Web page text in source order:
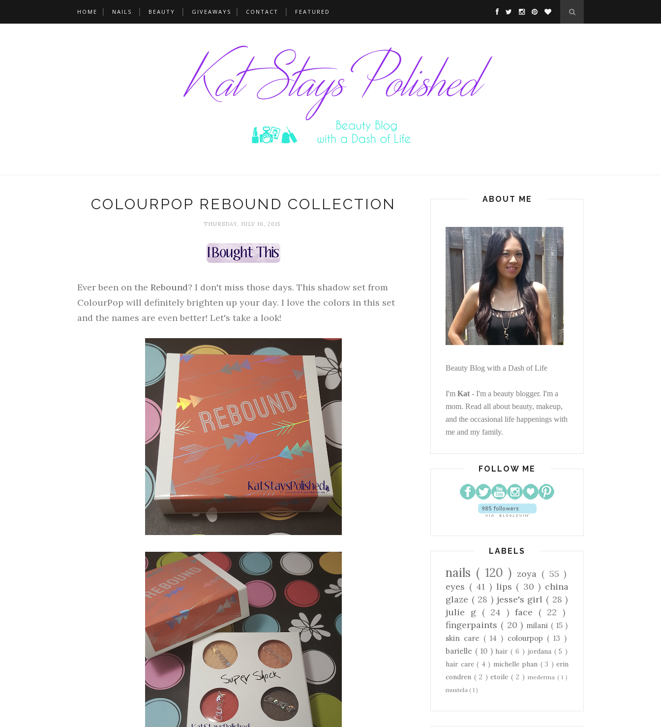
HOME NAILS BEAUTY GIVEAWAYS CONTACT FEATURED
COLOURPOP REBOUND COLLECTION
THURSDAY, JULY 16, 2015
Ever been on the Rebound? I don't miss those days. This shadow set from
ColourPop will definitely brighten up your day. I love the colors in this set
and the names are even better! Let's take a look!
ABOUT ME
Beauty Blog with a Dash of Life
I'm Kat - I'm a beauty blogger. I'm a
mom. Read all about beauty, makeup,
and the occasional life happenings with
me and my family.
FOLLOW ME
LABELS
nails ( 120 ) zoya ( 55 )
eyes ( 41 ) lips ( 30 ) china
glaze ( 28 ) jesse's girl ( 28 )
julie g ( 24 ) face ( 22 )
fingerpaints ( 20 ) milani ( 15 )
skin care ( 14 ) colourpop ( 13 )
barielle ( 10 ) hair( 6 ) jordana ( 5 )
hair care ( 4 ) michelle phan ( 3 ) erin
condren ( 2 )etoile( 2 ) mederma ( 1 )
mustela ( 1 )